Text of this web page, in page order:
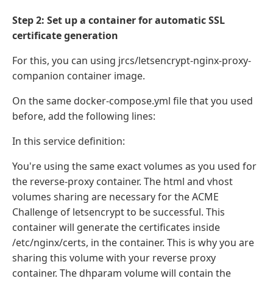
Step 2: Set up a container for automatic SSL
certificate generation
For this, you can using jrcs/letsencrypt-nginx-proxy-
companion container image.
On the same docker-compose.yml file that you used
before, add the following lines:
In this service definition:
You're using the same exact volumes as you used for
the reverse-proxy container. The html and vhost
volumes sharing are necessary for the ACME
Challenge of letsencrypt to be successful. This
container will generate the certificates inside
/etc/nginx/certs, in the container. This is why you are
sharing this volume with your reverse proxy
container. The dhparam volume will contain the